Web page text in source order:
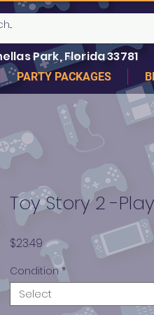
Park, Florida 33781
PARTY PACKAGES
Toy Story 2 -
$23.49 Price
Condition *
Select